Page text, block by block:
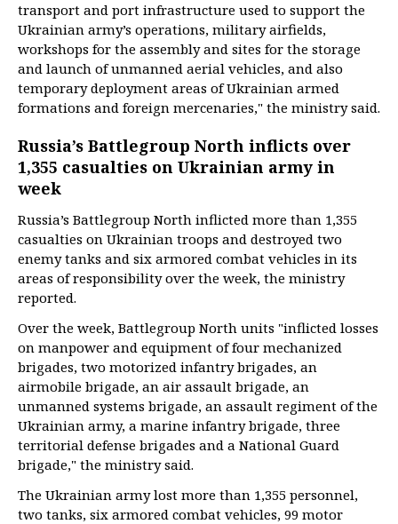
transport and port infrastructure used to support the
Ukrainian army’s operations, military airfields,
workshops for the assembly and sites for the storage
and launch of unmanned aerial vehicles, and also
temporary deployment areas of Ukrainian armed
formations and foreign mercenaries," the ministry said.
Russia’s Battlegroup North inflicts over
1,355 casualties on Ukrainian army in
week
Russia’s Battlegroup North inflicted more than 1,355
casualties on Ukrainian troops and destroyed two
enemy tanks and six armored combat vehicles in its
areas of responsibility over the week, the ministry
reported.
Over the week, Battlegroup North units "inflicted losses
on manpower and equipment of four mechanized
brigades, two motorized infantry brigades, an
airmobile brigade, an air assault brigade, an
unmanned systems brigade, an assault regiment of the
Ukrainian army, a marine infantry brigade, three
territorial defense brigades and a National Guard
brigade," the ministry said.
The Ukrainian army lost more than 1,355 personnel,
two tanks, six armored combat vehicles, 99 motor